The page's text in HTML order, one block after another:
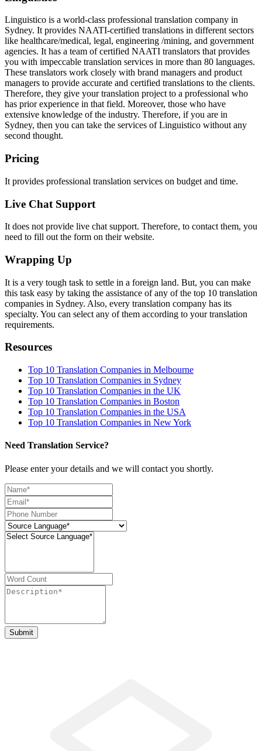
Linguistico is a world-class professional translation company in
Sydney. It provides NAATI-certified translations in different sectors
like healthcare/medical, legal, engineering /mining, and government
agencies. It has a team of certified NAATI translators that provides
you with impeccable translation services in more than 80 languages.
These translators work closely with brand managers and product
managers to provide accurate and certified translations to the clients.
Therefore, they give your translation project to a professional who
has prior experience in that field. Moreover, those who have
extensive knowledge of the industry. Therefore, if you are in
Sydney, then you can take the services of Linguistico without any
second thought.
Pricing
It provides professional translation services on budget and time.
Live Chat Support
It does not provide live chat support. Therefore, to contact them, you
need to fill out the form on their website.
Wrapping Up
It is a very tough task to settle in a foreign land. But, you can make
this task easy by taking the assistance of any of the top 10 translation
companies in Sydney. Also, every translation company has its
specialty. You can select any of them according to your translation
requirements.
Resources
Top 10 Translation Companies in Melbourne
Top 10 Translation Companies in Sydney
Top 10 Translation Companies in the UK
Top 10 Translation Companies in Boston
Top 10 Translation Companies in the USA
Top 10 Translation Companies in New York
Need Translation Service?
Please enter your details and we will contact you shortly.